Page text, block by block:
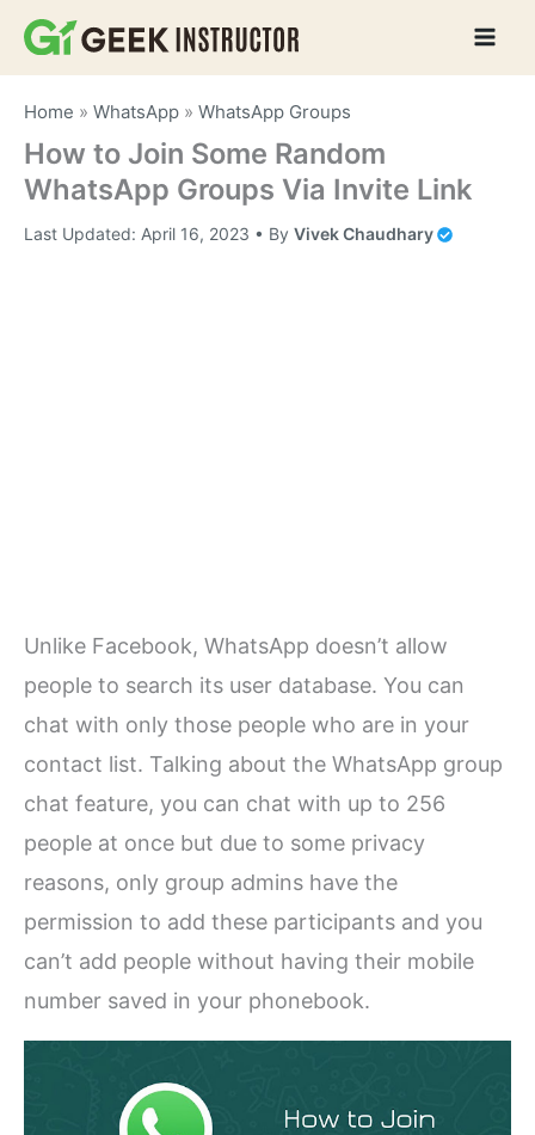
Skip
Home »WhatsApp »WhatsApp Groups
How to Join Some Random
WhatsApp Groups Via Invite Link
Last Updated: April 16, 2023 • ByVivek Chaudhary
Unlike Facebook, WhatsApp doesn’t allow
people to search its user database. You can
chat with only those people who are in your
contact list. Talking about the WhatsApp group
chat feature, you can chat with up to 256
people at once but due to some privacy
reasons, only group admins have the
permission to add these participants and you
can’t add people without having their mobile
number saved in your phonebook.